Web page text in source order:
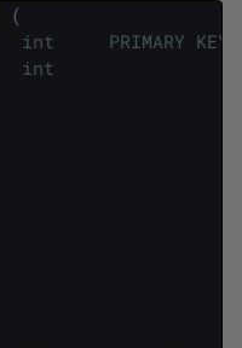
(
int PRIMARY KEY
int